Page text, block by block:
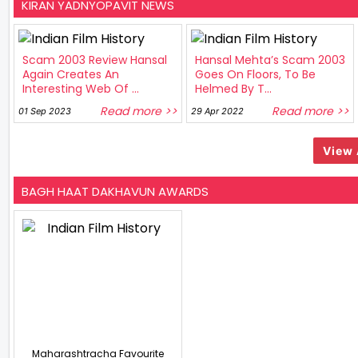
KIRAN YADNYOPAVIT NEWS
Scam 2003 Review Hansal
Again Creates An
Interesting Web Of ...
01 Sep 2023 Read more >>
Hansal Mehta’s Scam 2003
Goes On Floors, To Be
Helmed By T...
29 Apr 2022 Read more >>
View
BAGH HAAT DAKHAVUN AWARDS
Maharashtracha Favourite